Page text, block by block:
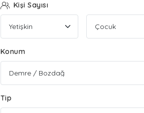
Kişi Sayısı
Konum
Tip